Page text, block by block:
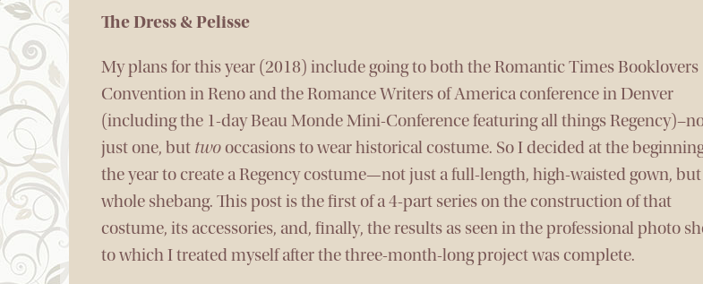
The Dress & Pelisse
My plans for this year (2018) include going to both the Romantic Times Booklovers
Convention in Reno and the Romance Writers of America conference in Denver
(including the 1-day Beau Monde Mini-Conference featuring all things
just one, but twooccasions to wear historical costume. So I decided at the
the year to create a Regency costume—not just a full-length, high-waisted gown,
whole shebang. This post is the first of a 4-part series on the construction of that
costume, its accessories, and, finally, the results as seen in the professional photo
to which I treated myself after the three-month-long project was complete.